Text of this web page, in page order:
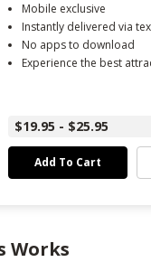
Mobile exclusive
Instantly delivered via
No apps to download
Experience the best
$19.95 - $25.95
Add To Cart
Works